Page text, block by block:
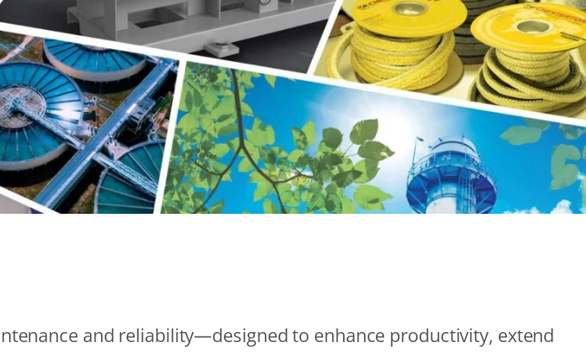
and reliability—designed to enhance productivity, extend